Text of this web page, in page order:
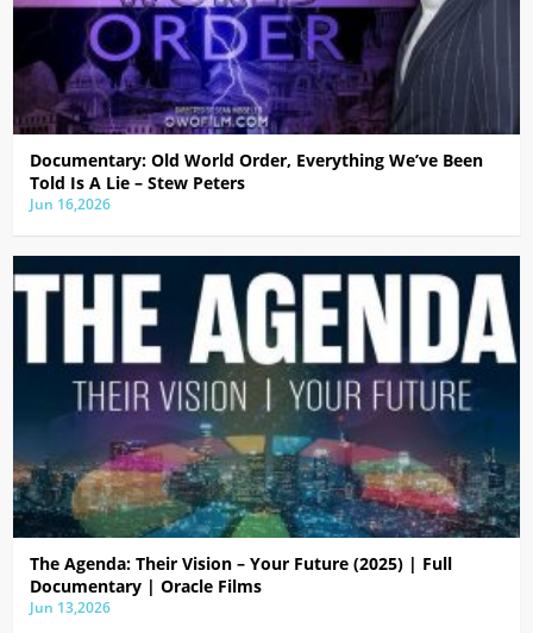
Documentary: Old World Order, Everything We’ve Been
Told Is A Lie – Stew Peters
Jun 16,2026
The Agenda: Their Vision – Your Future (2025) | Full
Documentary | Oracle Films
Jun 13,2026